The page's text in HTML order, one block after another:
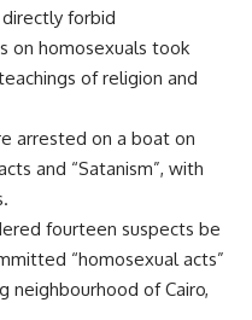
forbid
on homosexuals took
of religion and
arrested on a boat on
and “Satanism”, with
fourteen suspects be
“homosexual acts”
neighbourhood of Cairo,